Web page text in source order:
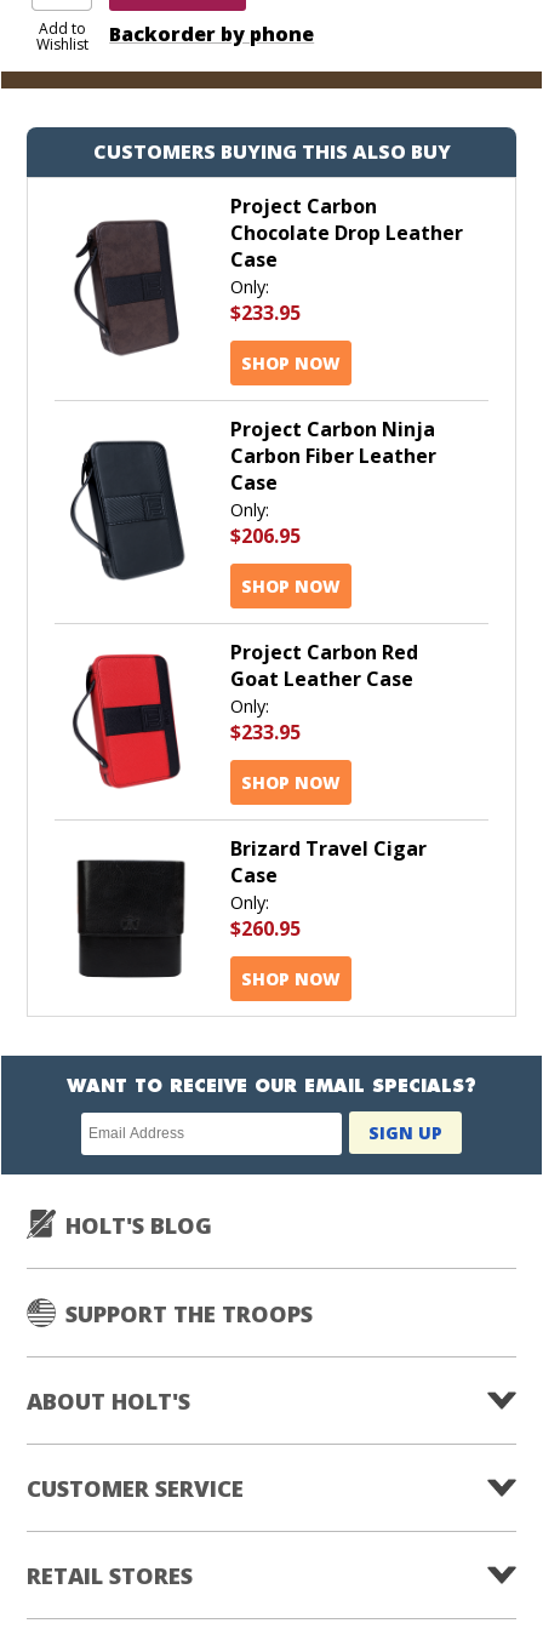
Add to
Wishlist Backorder by phone
CUSTOMERS BUYING THIS ALSO BUY
Project Carbon
Chocolate Drop Leather
Case
Only:
$233.95
SHOP NOW
Project Carbon Ninja
Carbon Fiber Leather
Case
Only:
$206.95
SHOP NOW
Project Carbon Red
Goat Leather Case
Only:
$233.95
SHOP NOW
Brizard Travel Cigar
Case
Only:
$260.95
SHOP NOW
WANT TO RECEIVE OUR EMAIL SPECIALS?
Newsletter
subscription
SIGN UP
HOLT'S BLOG
SUPPORT THE TROOPS
ABOUT HOLT'S
CUSTOMER SERVICE
RETAIL STORES